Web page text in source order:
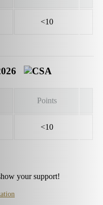
<10
Points
<10
your support!